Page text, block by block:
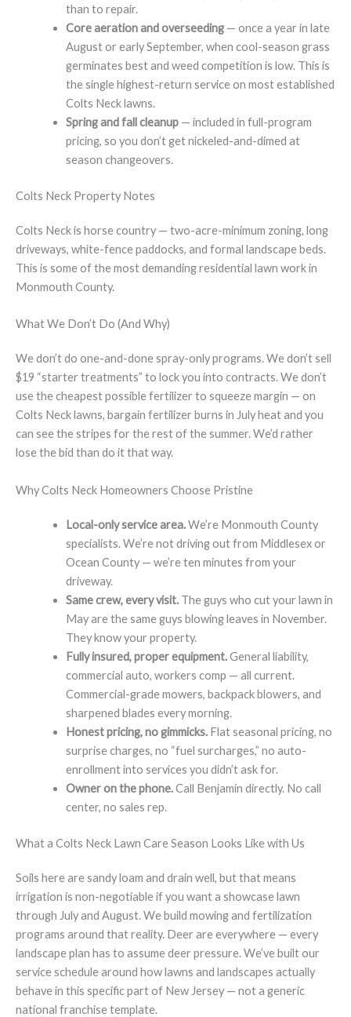
than to repair.
Core aeration and overseeding— once a year in late
August or early September, when cool-season grass
germinates best and weed competition is low. This is
the single highest-return service on most established
Colts Neck lawns.
Spring and fall cleanup— included in full-program
pricing, so you don’t get nickeled-and-dimed at
season changeovers.
Colts Neck Property Notes
Colts Neck is horse country — two-acre-minimum zoning, long
driveways, white-fence paddocks, and formal landscape beds.
This is some of the most demanding residential lawn work in
Monmouth County.
What We Don’t Do (And Why)
We don’t do one-and-done spray-only programs. We don’t sell
$19 “starter treatments” to lock you into contracts. We don’t
use the cheapest possible fertilizer to squeeze margin — on
Colts Neck lawns, bargain fertilizer burns in July heat and you
can see the stripes for the rest of the summer. We’d rather
lose the bid than do it that way.
Why Colts Neck Homeowners Choose Pristine
Local-only service area.We’re Monmouth County
specialists. We’re not driving out from Middlesex or
Ocean County — we’re ten minutes from your
driveway.
Same crew, every visit.The guys who cut your lawn in
May are the same guys blowing leaves in November.
They know your property.
Fully insured, proper equipment.General liability,
commercial auto, workers comp — all current.
Commercial-grade mowers, backpack blowers, and
sharpened blades every morning.
Honest pricing, no gimmicks.Flat seasonal pricing, no
surprise charges, no “fuel surcharges,” no auto-
enrollment into services you didn’t ask for.
Owner on the phone.Call Benjamin directly. No call
center, no sales rep.
What a Colts Neck Lawn Care Season Looks Like with Us
Soils here are sandy loam and drain well, but that means
irrigation is non-negotiable if you want a showcase lawn
through July and August. We build mowing and fertilization
programs around that reality. Deer are everywhere — every
landscape plan has to assume deer pressure. We’ve built our
service schedule around how lawns and landscapes actually
behave in this specific part of New Jersey — not a generic
national franchise template.